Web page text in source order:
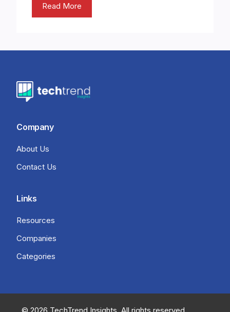
Read More
Company
About Us
Contact Us
Links
Resources
Companies
Categories
© 2026 TechTrend Insights. All rights reserved.